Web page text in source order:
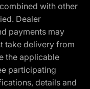
with other
Dealer
payments may
take delivery from
the applicable
participating
details and